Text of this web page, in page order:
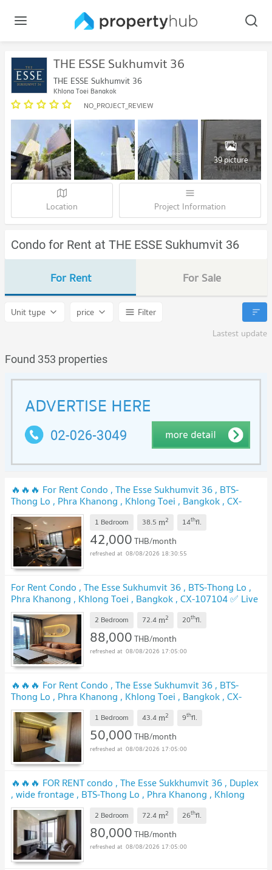
THE ESSE Sukhumvit 36
THE ESSE Sukhumvit 36
Khlong Toei Bangkok
NO_PROJECT_REVIEW
39 picture
Location Project Information
Condo for Rent at THE ESSE Sukhumvit 36
For Rent For Sale
Unit type price
Filter
Lastest update
Found 353 properties
🔥🔥🔥 For Rent Condo , The Esse Sukhumvit 36 , BTS-
Thong Lo , Phra Khanong , Khlong Toei , Bangkok , CX-
168170 ✅ Live chat with us ADD LINE @connexproperty ✅
🔥🔥🔥 NEW ! 1 Bedroom 38.5 m2 14thfl.
42,000THB/month
08/08/2026 18:30:55
For Rent Condo , The Esse Sukhumvit 36 , BTS-Thong Lo ,
Phra Khanong , Khlong Toei , Bangkok , CX-107104 ✅ Live
chat with us ADD LINE @connexproperty ✅
2 Bedroom 72.4 m2 20thfl.
88,000THB/month
08/08/2026 17:05:00
🔥🔥🔥 For Rent Condo , The Esse Sukhumvit 36 , BTS-
Thong Lo , Phra Khanong , Khlong Toei , Bangkok , CX-
112341 ✅ Live chat with us ADD LINE @connexproperty ✅
🔥🔥🔥 UPDATE ! 1 Bedroom 43.4 m2 9thfl.
50,000THB/month
08/08/2026 17:05:00
🔥🔥🔥 FOR RENT condo , The Esse Sukkhumvit 36 , Duplex
, wide frontage , BTS-Thong Lo , Phra Khanong , Khlong
Toei , Bangkok , CX-02079 ✅ Live chat with us ADD LINE
@connexproperty ✅ 🔥🔥🔥 UPDATE !
2 Bedroom 72.4 m2 26thfl.
80,000THB/month
08/08/2026 17:05:00